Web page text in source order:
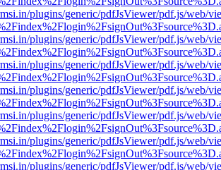
plugins/generic/pdfJsViewer/pdf.js/web/
plugins/generic/pdfJsViewer/pdf.js/web/
plugins/generic/pdfJsViewer/pdf.js/web/
plugins/generic/pdfJsViewer/pdf.js/web/
plugins/generic/pdfJsViewer/pdf.js/web/
plugins/generic/pdfJsViewer/pdf.js/web/
plugins/generic/pdfJsViewer/pdf.js/web/